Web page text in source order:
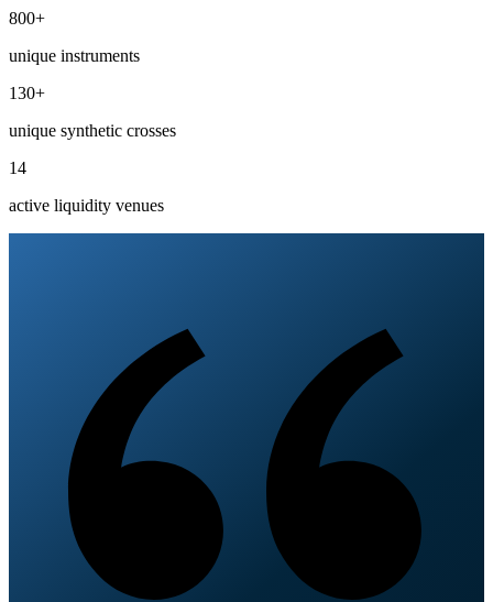
800+
unique instruments
130+
unique synthetic crosses
14
active liquidity venues